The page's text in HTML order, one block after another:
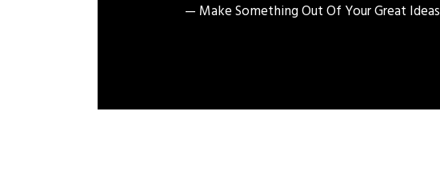
— Make Something Out Of Your Great Ideas